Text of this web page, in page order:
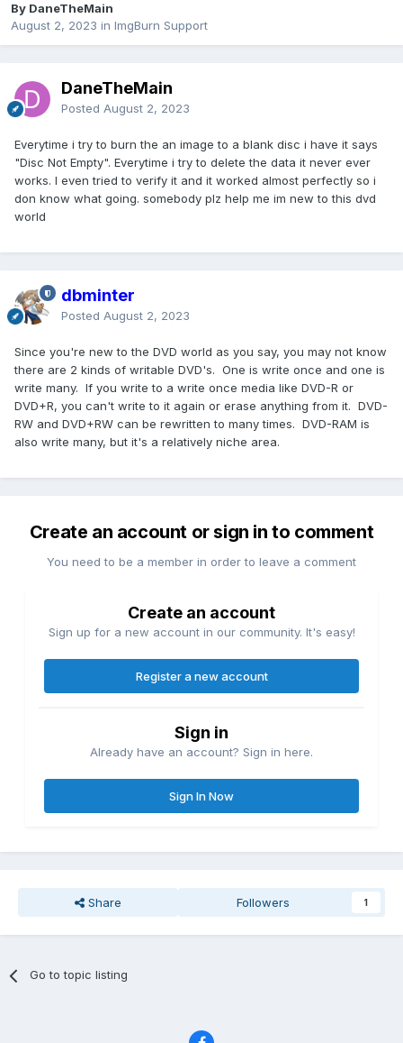
By DaneTheMain
August 2, 2023 in ImgBurn Support
DaneTheMain
Posted August 2, 2023
Everytime i try to burn the an image to a blank disc i have it says
"Disc Not Empty". Everytime i try to delete the data it never ever
works. I even tried to verify it and it worked almost perfectly so i
don know what going. somebody plz help me im new to this dvd
world
dbminter
Posted August 2, 2023
Since you're new to the DVD world as you say, you may not know
there are 2 kinds of writable DVD's. One is write once and one is
write many. If you write to a write once media like DVD-R or
DVD+R, you can't write to it again or erase anything from it. DVD-
RW and DVD+RW can be rewritten to many times. DVD-RAM is
also write many, but it's a relatively niche area.
Create an account or sign in to comment
You need to be a member in order to leave a comment
Create an account
Sign up for a new account in our community. It's easy!
Register a new account
Sign in
Already have an account? Sign in here.
Sign In Now
Share Followers 1
Go to topic listing